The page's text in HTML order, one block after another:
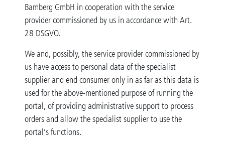
Bamberg GmbH in cooperation with the service
provider commissioned by us in accordance with Art.
28 DSGVO.
We and, possibly, the service provider commissioned by
us have access to personal data of the specialist
supplier and end consumer only in as far as this data is
used for the above-mentioned purpose of running the
portal, of providing administrative support to process
orders and allow the specialist supplier to use the
portal’s functions.